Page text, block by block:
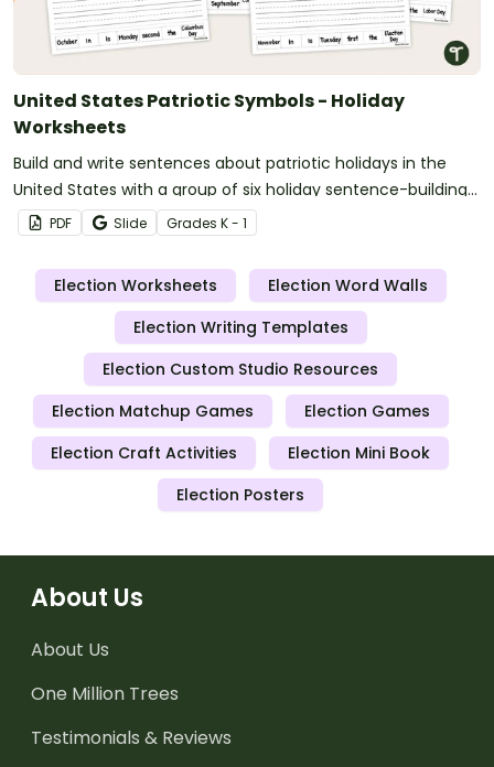
United States Patriotic Symbols - Holiday
Worksheets
Build and write sentences about patriotic holidays in the
United States with a group of six holiday sentence-building
worksheets.
PDF Slide Grades K - 1
Election Worksheets
Election Word Walls
Election Writing Templates
Election Custom Studio Resources
Election Matchup Games
Election Games
Election Craft Activities
Election Mini Book
Election Posters
About Us
About Us
One Million Trees
Testimonials & Reviews